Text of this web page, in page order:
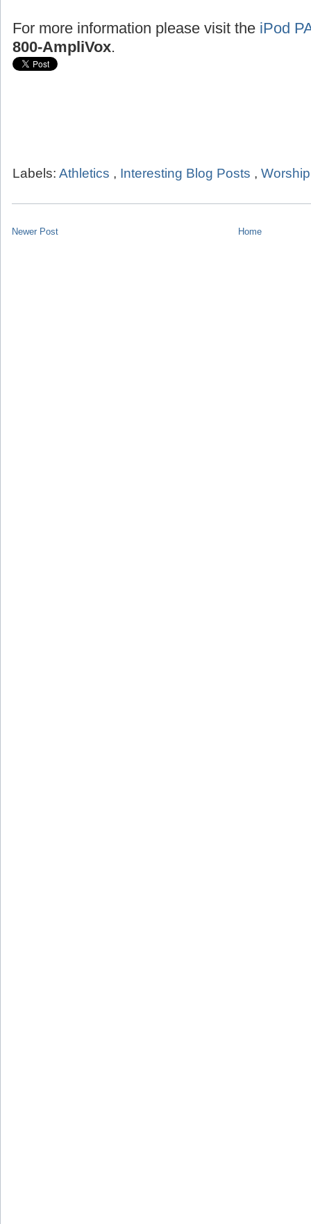
For more information please visit the iPod
800-AmpliVox.
Labels: Athletics , Interesting Blog Posts ,
Newer Post Home